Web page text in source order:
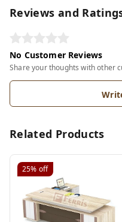
Reviews and
No Customer Reviews
Share your thoughts with other
Related Products
25% off